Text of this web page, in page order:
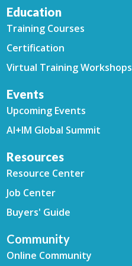
Education
Training Courses
Certification
Virtual Training Workshops
Events
Upcoming Events
AI+IM Global Summit
Resources
Resource Center
Job Center
Buyers' Guide
Community
Online Community